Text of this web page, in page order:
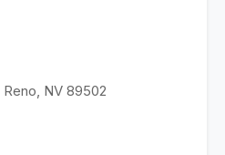
Reno, NV 89502